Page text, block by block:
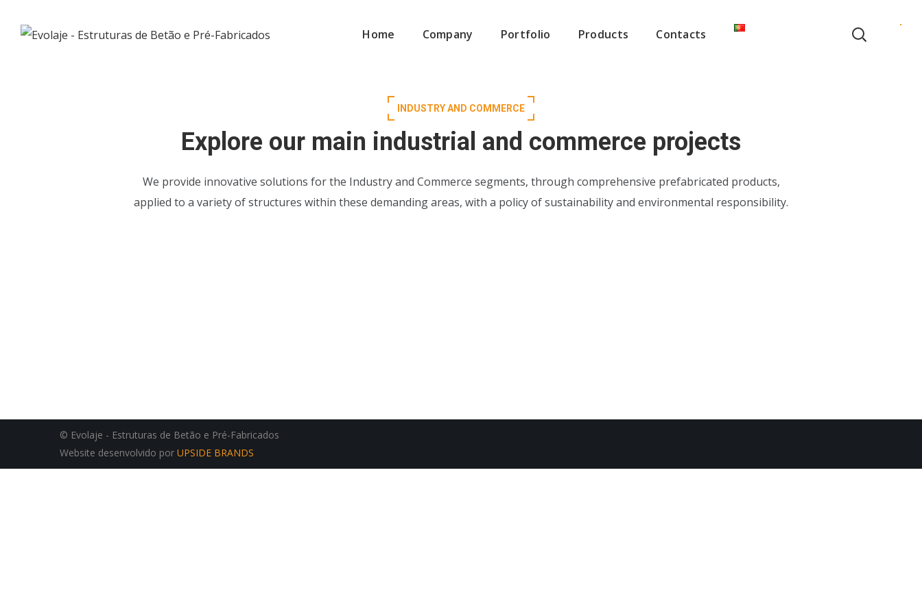
Home Company Portfolio Products Contacts
INDUSTRY AND COMMERCE
Explore our main industrial and commerce projects
We provide innovative solutions for the Industry and Commerce segments, through comprehensive prefabricated products,
applied to a variety of structures within these demanding areas, with a policy of sustainability and environmental responsibility.
© Evolaje - Estruturas de Betão e Pré-Fabricados
Website desenvolvido por UPSIDE BRANDS